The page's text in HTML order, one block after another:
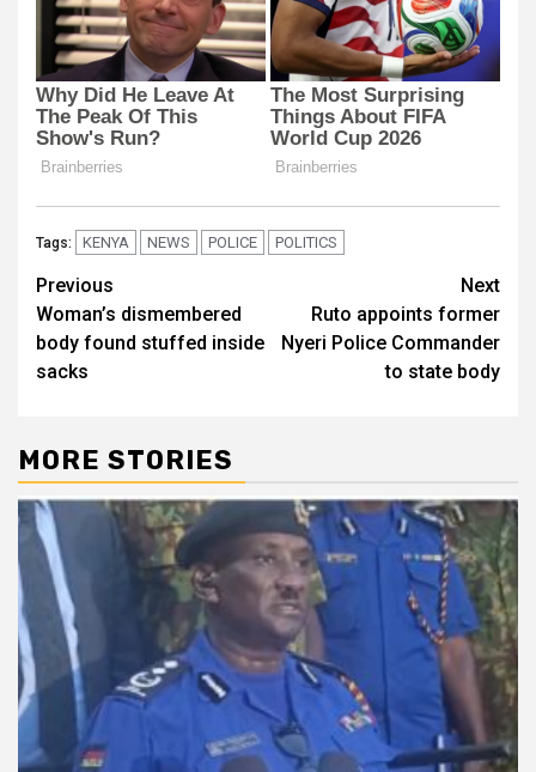
Tags: KENYA NEWS POLICE POLITICS
Post
navigation
Previous
Woman’s dismembered
body found stuffed inside
sacks
Next
Ruto appoints former
Nyeri Police Commander
to state body
MORE STORIES